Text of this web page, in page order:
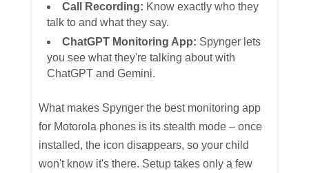
Call Recording: Know exactly who they
talk to and what they say.
ChatGPT Monitoring App: Spynger lets
you see what they're talking about with
ChatGPT and Gemini.
What makes Spynger the best monitoring app
for Motorola phones is its stealth mode – once
installed, the icon disappears, so your child
won't know it's there. Setup takes only a few